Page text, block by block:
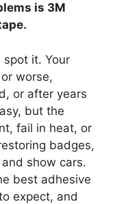
is 3M
it. Your
worse,
or after years
but the
fail in heat, or
badges,
show cars.
best adhesive
expect, and